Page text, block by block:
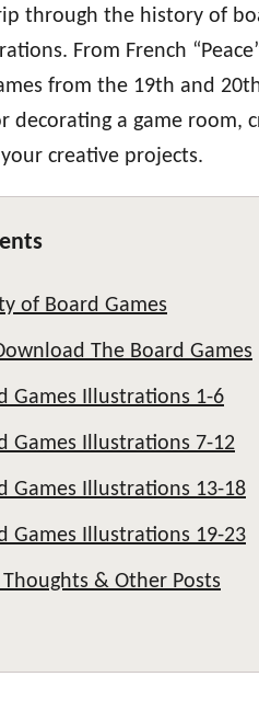
through the history of
From French
from the 19th and
decorating a game room,
creative projects.
of Board Games
The Board Games
Games Illustrations 1-6
Games Illustrations 7-12
Games Illustrations 13-18
Games Illustrations 19-23
& Other Posts